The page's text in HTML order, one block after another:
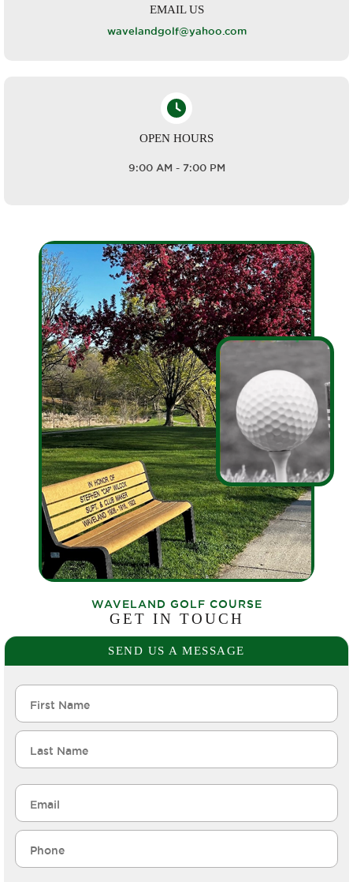
EMAIL US
wavelandgolf@yahoo.com
OPEN HOURS
9:00 AM - 7:00 PM
WAVELAND GOLF COURSE
GET IN TOUCH
SEND US A MESSAGE